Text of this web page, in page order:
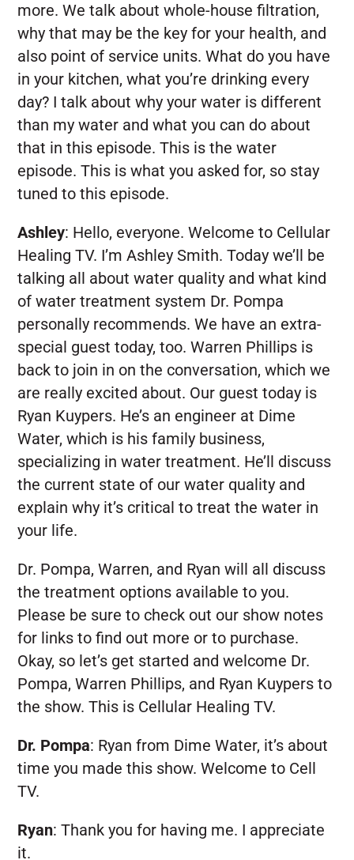
more. We talk about whole-house filtration,
why that may be the key for your health, and
also point of service units. What do you have
in your kitchen, what you’re drinking every
day? I talk about why your water is different
than my water and what you can do about
that in this episode. This is the water
episode. This is what you asked for, so stay
tuned to this episode.
Ashley: Hello, everyone. Welcome to Cellular
Healing TV. I’m Ashley Smith. Today we’ll be
talking all about water quality and what kind
of water treatment system Dr. Pompa
personally recommends. We have an extra-
special guest today, too. Warren Phillips is
back to join in on the conversation, which we
are really excited about. Our guest today is
Ryan Kuypers. He’s an engineer at Dime
Water, which is his family business,
specializing in water treatment. He’ll discuss
the current state of our water quality and
explain why it’s critical to treat the water in
your life.
Dr. Pompa, Warren, and Ryan will all discuss
the treatment options available to you.
Please be sure to check out our show notes
for links to find out more or to purchase.
Okay, so let’s get started and welcome Dr.
Pompa, Warren Phillips, and Ryan Kuypers to
the show. This is Cellular Healing TV.
Dr. Pompa: Ryan from Dime Water, it’s about
time you made this show. Welcome to Cell
TV.
Ryan: Thank you for having me. I appreciate
it.